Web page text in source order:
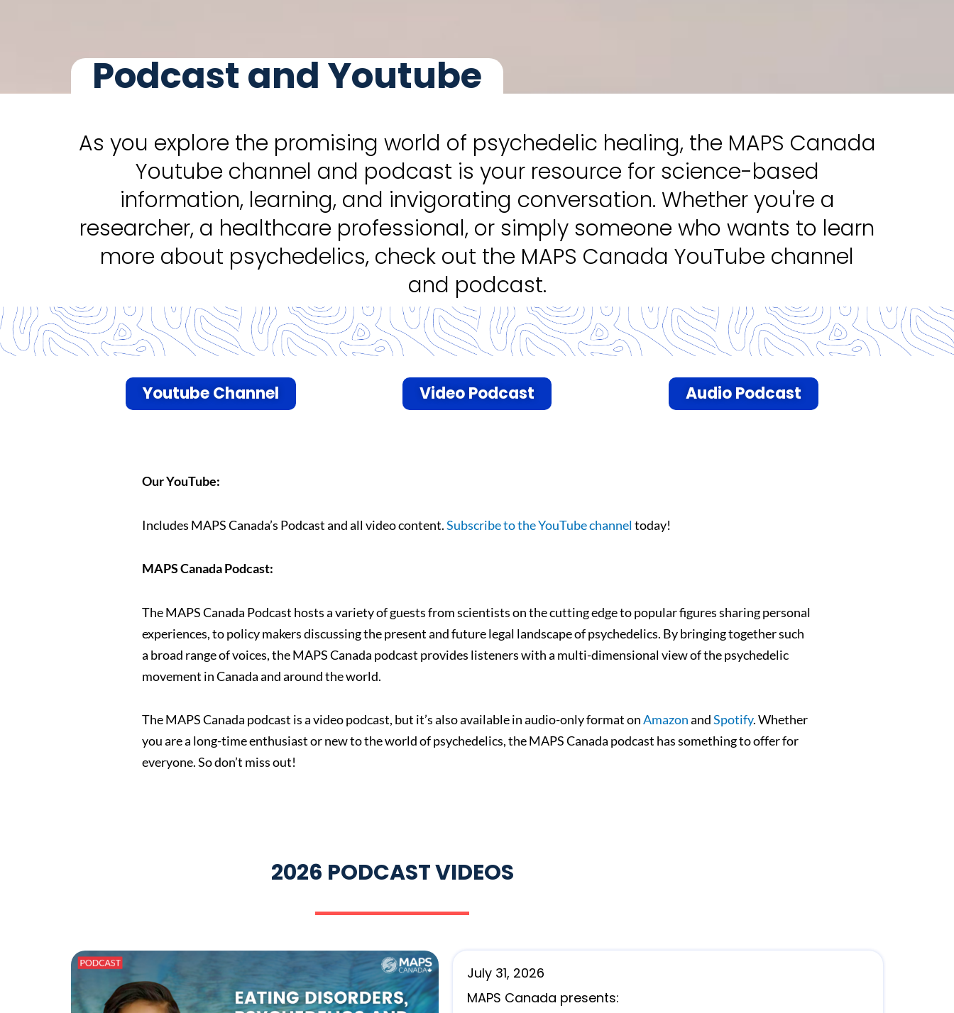
Podcast and Youtube
As you explore the promising world of psychedelic healing, the MAPS Canada
Youtube channel and podcast is your resource for science-based
information, learning, and invigorating conversation. Whether you're a
researcher, a healthcare professional, or simply someone who wants to learn
more about psychedelics, check out the MAPS Canada YouTube channel
and podcast.
Youtube Channel Video Podcast Audio Podcast
Our YouTube:
Includes MAPS Canada’s Podcast and all video content.Subscribe to the YouTube channeltoday!
MAPS Canada Podcast:
The MAPS Canada Podcast hosts a variety of guests from scientists on the cutting edge to popular figures sharing personal
experiences, to policy makers discussing the present and future legal landscape of psychedelics. By bringing together such
a broad range of voices, the MAPS Canada podcast provides listeners with a multi-dimensional view of the psychedelic
movement in Canada and around the world.
The MAPS Canada podcast is a video podcast, but it’s also available in audio-only format onAmazonandSpotify. Whether
you are a long-time enthusiast or new to the world of psychedelics, the MAPS Canada podcast has something to offer for
everyone. So don’t miss out!
2026 PODCAST VIDEOS
July 31, 2026
MAPS Canada presents: